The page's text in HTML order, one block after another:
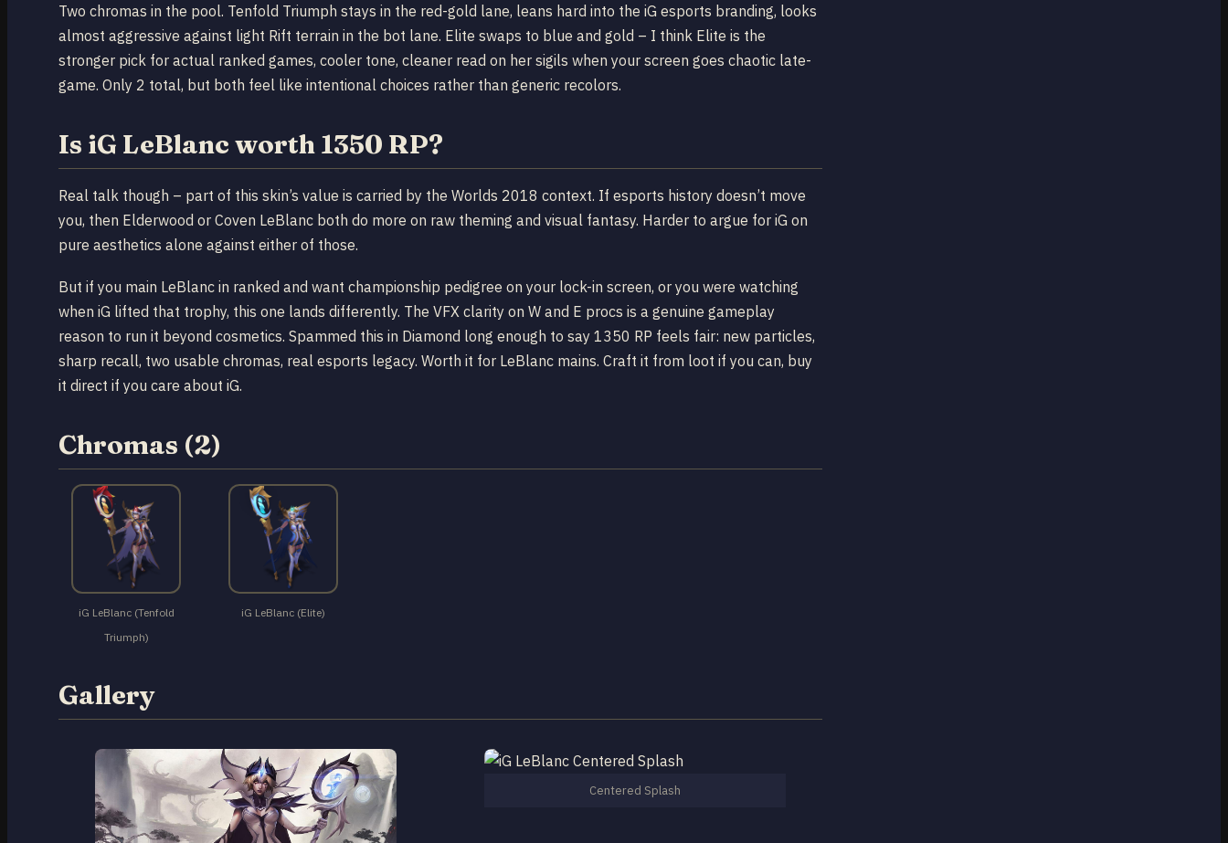
Two chromas in the pool. Tenfold Triumph stays in the red-gold lane, leans hard into the iG esports branding, looks
almost aggressive against light Rift terrain in the bot lane. Elite swaps to blue and gold – I think Elite is the
stronger pick for actual ranked games, cooler tone, cleaner read on her sigils when your screen goes chaotic late-
game. Only 2 total, but both feel like intentional choices rather than generic recolors.
Is iG LeBlanc worth 1350 RP?
Real talk though – part of this skin’s value is carried by the Worlds 2018 context. If esports history doesn’t move
you, then Elderwood or Coven LeBlanc both do more on raw theming and visual fantasy. Harder to argue for iG on
pure aesthetics alone against either of those.
But if you main LeBlanc in ranked and want championship pedigree on your lock-in screen, or you were watching
when iG lifted that trophy, this one lands differently. The VFX clarity on W and E procs is a genuine gameplay
reason to run it beyond cosmetics. Spammed this in Diamond long enough to say 1350 RP feels fair: new particles,
sharp recall, two usable chromas, real esports legacy. Worth it for LeBlanc mains. Craft it from loot if you can, buy
it direct if you care about iG.
Chromas (2)
iG LeBlanc (Tenfold
Triumph)
iG LeBlanc (Elite)
Gallery
Centered Splash